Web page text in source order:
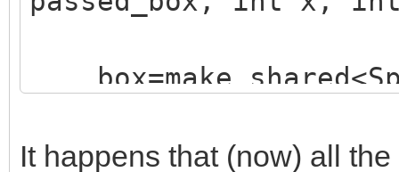
;
It happens that (now) all